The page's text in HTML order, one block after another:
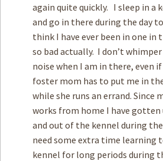
again quite quickly. I sleep in a
and go in there during the day
think I have ever been in one in
so bad actually. I don’t
noise when I am in there, even
foster mom has to put me in
while she runs an errand. Since
works from home I have gotten
and out of the kennel during
need some extra time learning
kennel for long periods during